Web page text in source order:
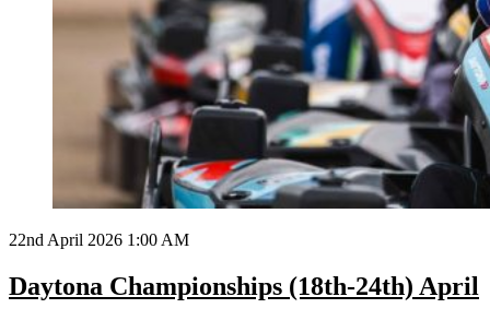
22nd April 2026 1:00 AM
Daytona Championships (18th-24th) April